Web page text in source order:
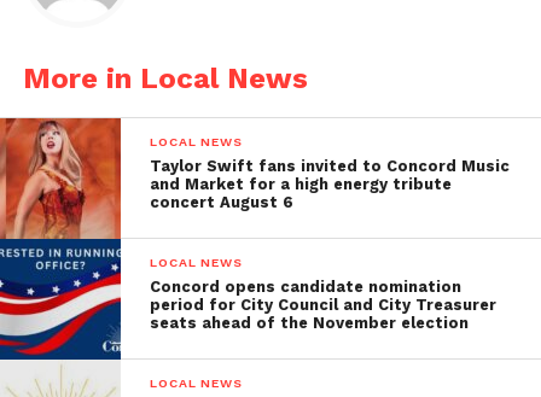
More in Local News
LOCAL NEWS
Taylor Swift fans invited to Concord Music
and Market for a high energy tribute
concert August 6
LOCAL NEWS
Concord opens candidate nomination
period for City Council and City Treasurer
seats ahead of the November election
LOCAL NEWS